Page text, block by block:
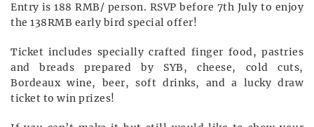
Entry is 188 RMB/ person. RSVP before 7th July to enjoy
the 138RMB early bird special offer!
Ticket includes specially crafted finger food, pastries
and breads prepared by SYB, cheese, cold cuts,
Bordeaux wine, beer, soft drinks, and a lucky draw
ticket to win prizes!